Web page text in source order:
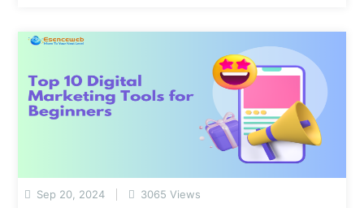
Sep 20, 2024 3065 Views